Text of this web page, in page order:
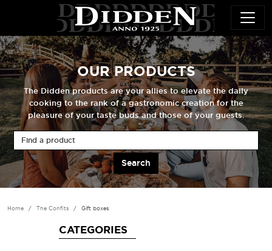
Skip to main content
OUR PRODUCTS
The Didden products are your allies to elevate the daily
cooking to the rank of a gastronomic creation for the
pleasure of your taste buds and those of your guests.
Home The Confits Gift boxes
CATEGORIES